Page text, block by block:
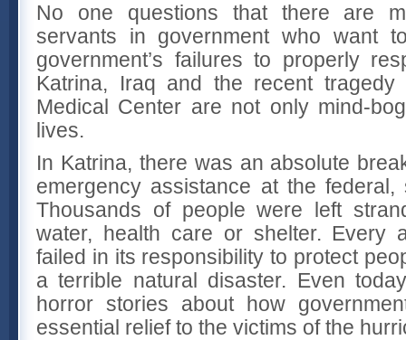
No one questions that there are
servants in government who want
government’s failures to properly
Katrina, Iraq and the recent
Medical Center are not only mind-
lives.
In Katrina, there was an absolute
emergency assistance at the
Thousands of people were left
water, health care or shelter. Every
failed in its responsibility to protect
a terrible natural disaster. Even
horror stories about how
essential relief to the victims of the